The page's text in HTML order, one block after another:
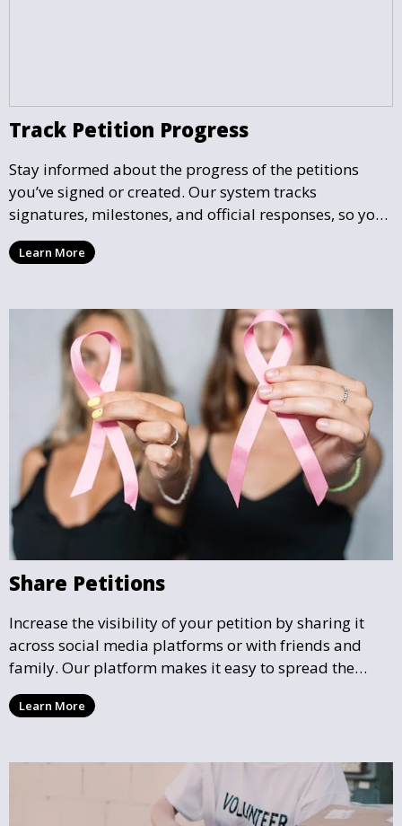
Track Petition Progress
Stay informed about the progress of the petitions
you’ve signed or created. Our system tracks
signatures, milestones, and official responses, so you
can follow the impact your petition is having in real-
time and see how close it is to reaching its goal.
Learn More
Share Petitions
Increase the visibility of your petition by sharing it
across social media platforms or with friends and
family. Our platform makes it easy to spread the
word and gather more support for local causes that
matter to you.
Learn More